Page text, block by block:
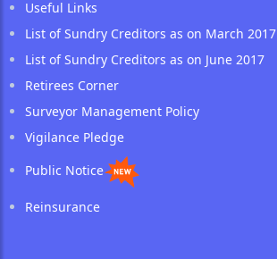
Useful Links
List of Sundry Creditors as on March 2017
List of Sundry Creditors as on June 2017
Retirees Corner
Surveyor Management Policy
Vigilance Pledge
Public Notice
Reinsurance